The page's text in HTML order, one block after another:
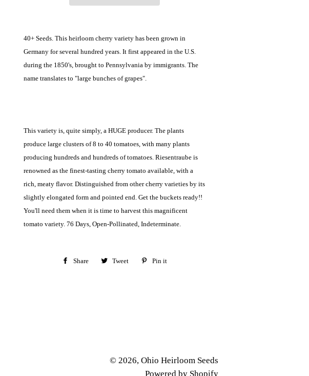
40+ Seeds. This heirloom cherry variety has been grown in
Germany for several hundred years. It first appeared in the U.S.
during the 1850's, brought to Pennsylvania by immigrants. The
name translates to "large bunches of grapes".
This variety is, quite simply, a HUGE producer. The plants
produce large clusters of 8 to 40 tomatoes, with many plants
producing hundreds and hundreds of tomatoes. Riesentraube is
renowned as the finest-tasting cherry tomato available, with a
rich, meaty flavor. Distinguished from other cherry varieties by its
slightly elongated form and pointed end. Get the buckets ready!!
You'll need them when it is time to harvest this magnificent
tomato variety. 76 Days, Open-Pollinated, Indeterminate.
Share
Share Tweet
Tweet
Pin it
© 2026, Ohio Heirloom Seeds
Powered by Shopify